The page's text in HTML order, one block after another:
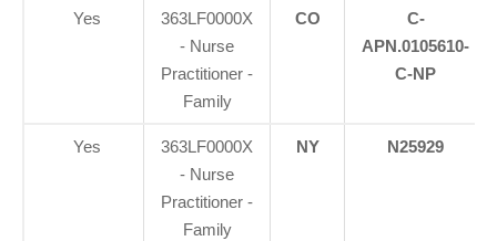
Yes
363LF0000X
- Nurse
Practitioner -
Family
CO
C-
APN.0105610-
C-NP
Yes
363LF0000X
- Nurse
Practitioner -
Family
NY N25929